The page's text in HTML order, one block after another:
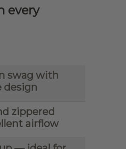
every
swag with
design
zippered
airflow